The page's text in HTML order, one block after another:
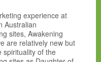
experience at
Australian
sites, Awakening
are relatively new but
spirituality of the